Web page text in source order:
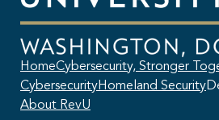
HomeCybersecurity, Stronger
CybersecurityHomeland Security
About RevU